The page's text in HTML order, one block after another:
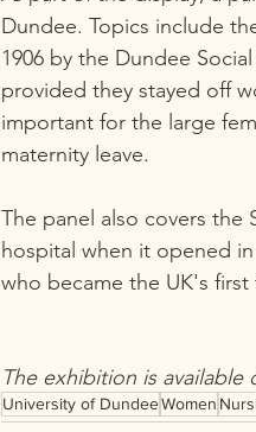
Dundee. Topics include
1906 by the Dundee
provided they stayed off
important for the large
maternity leave.
The panel also covers the
hospital when it opened
who became the UK's
The exhibition is available
University of DundeeWomen